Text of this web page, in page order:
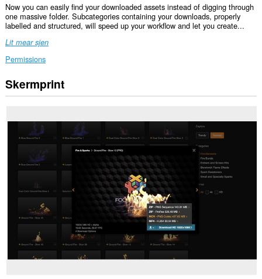
Now you can easily find your downloaded assets instead of digging through
one massive folder. Subcategories containing your downloads, properly
labelled and structured, will speed up your workflow and let you create...
Lit mear sjen
Permissions
Dizze
tafoeging
ha
guon
extension
notifications
display
Skermprint